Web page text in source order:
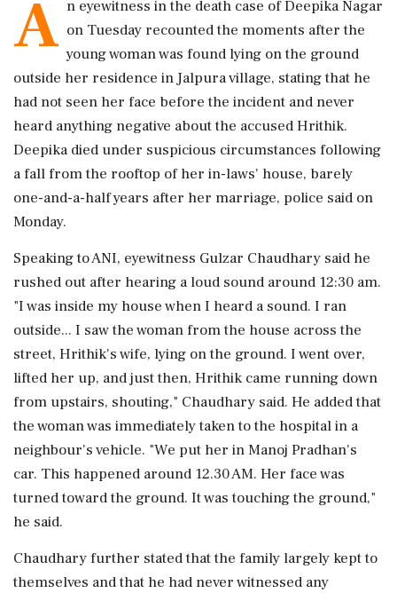
A n eyewitness in the death case of Deepika Nagar
on Tuesday recounted the moments after the
young woman was found lying on the ground
outside her residence in Jalpura village, stating that he
had not seen her face before the incident and never
heard anything negative about the accused Hrithik.
Deepika died under suspicious circumstances following
a fall from the rooftop of her in-laws' house, barely
one-and-a-half years after her marriage, police said on
Monday.
Speaking to ANI, eyewitness Gulzar Chaudhary said he
rushed out after hearing a loud sound around 12:30 am.
"I was inside my house when I heard a sound. I ran
outside... I saw the woman from the house across the
street, Hrithik's wife, lying on the ground. I went over,
lifted her up, and just then, Hrithik came running down
from upstairs, shouting," Chaudhary said. He added that
the woman was immediately taken to the hospital in a
neighbour's vehicle. "We put her in Manoj Pradhan's
car. This happened around 12.30 AM. Her face was
turned toward the ground. It was touching the ground,"
he said.
Chaudhary further stated that the family largely kept to
themselves and that he had never witnessed any